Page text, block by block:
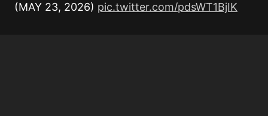
(MAY 23, 2026) pic.twitter.com/pdsWT1BjIK